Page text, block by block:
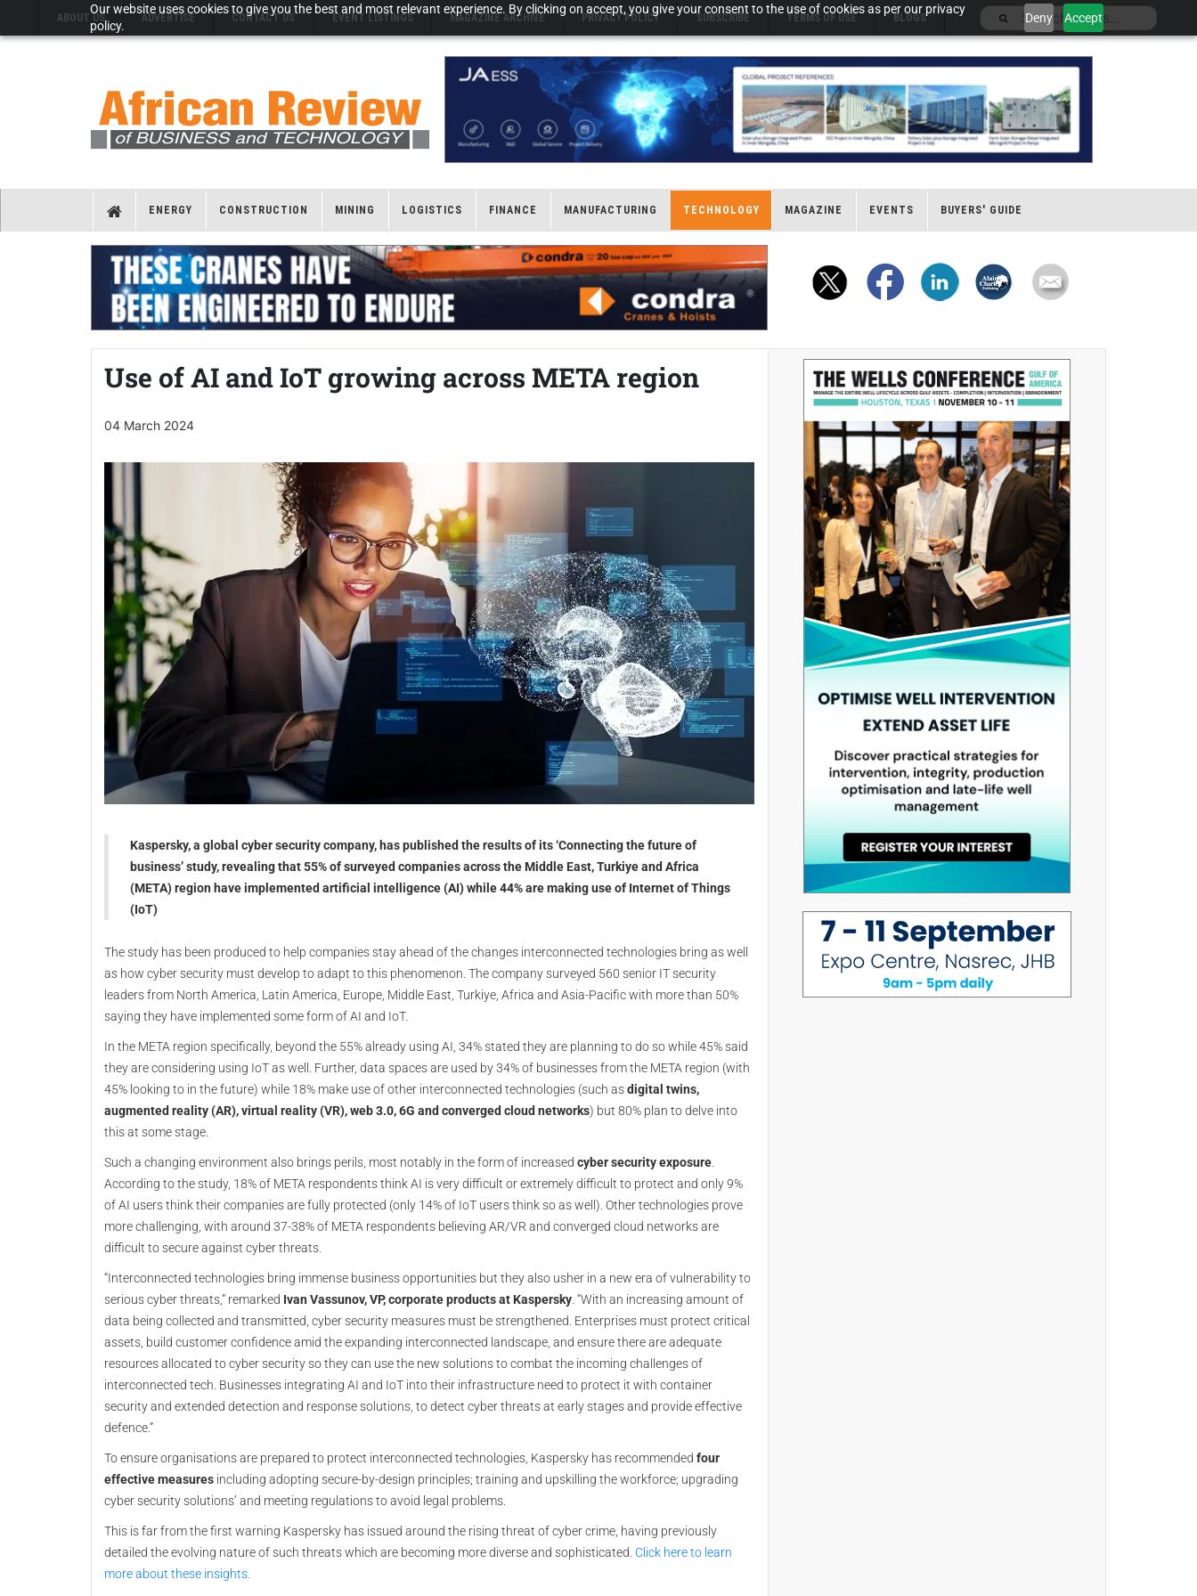
Our website uses cookies to give you the best and most relevant experience. By clicking on accept, you give your consent to the use of cookies as per our privacy
policy.
Deny Accept
ABOUT US ADVERTISE CONTACT US EVENT LISTINGS MAGAZINE ARCHIVE PRIVACY POLICY SUBSCRIBE TERMS OF USE BLOGS
ENERGY CONSTRUCTION MINING LOGISTICS FINANCE MANUFACTURING TECHNOLOGY MAGAZINE EVENTS BUYERS' GUIDE
Use of AI and IoT growing across META region
04 March 2024
Kaspersky, a global cyber security company, has published the results of its ‘Connecting the future of
business’ study, revealing that 55% of surveyed companies across the Middle East, Turkiye and Africa
(META) region have implemented artificial intelligence (AI) while 44% are making use of Internet of Things
(IoT)
The study has been produced to help companies stay ahead of the changes interconnected technologies bring as well
as how cyber security must develop to adapt to this phenomenon. The company surveyed 560 senior IT security
leaders from North America, Latin America, Europe, Middle East, Turkiye, Africa and Asia-Pacific with more than 50%
saying they have implemented some form of AI and IoT.
In the META region specifically, beyond the 55% already using AI, 34% stated they are planning to do so while 45% said
they are considering using IoT as well. Further, data spaces are used by 34% of businesses from the META region (with
45% looking to in the future) while 18% make use of other interconnected technologies (such asdigital twins,
augmented reality (AR), virtual reality (VR), web 3.0, 6G and converged cloud networks) but 80% plan to delve into
this at some stage.
Such a changing environment also brings perils, most notably in the form of increased cyber security exposure
According to the study, 18% of META respondents think AI is very difficult or extremely difficult to protect and only 9%
of AI users think their companies are fully protected (only 14% of IoT users think so as well). Other technologies prove
more challenging, with around 37-38% of META respondents believing AR/VR and converged cloud networks are
difficult to secure against cyber threats.
“Interconnected technologies bring immense business opportunities but they also usher in a new era of vulnerability to
serious cyber threats,” remarked Ivan Vassunov, VP, corporate products at Kaspersky . “With an increasing amount of
data being collected and transmitted, cyber security measures must be strengthened. Enterprises must protect critical
assets, build customer confidence amid the expanding interconnected landscape, and ensure there are adequate
resources allocated to cyber security so they can use the new solutions to combat the incoming challenges of
interconnected tech. Businesses integrating AI and IoT into their infrastructure need to protect it with container
security and extended detection and response solutions, to detect cyber threats at early stages and provide effective
defence.”
To ensure organisations are prepared to protect interconnected technologies, Kaspersky has recommended four
effective measures including adopting secure-by-design principles; training and upskilling the workforce; upgrading
cyber security solutions’ and meeting regulations to avoid legal problems.
This is far from the first warning Kaspersky has issued around the rising threat of cyber crime, having previously
detailed the evolving nature of such threats which are becoming more diverse and sophisticated. Click here to learn
more about these insights.